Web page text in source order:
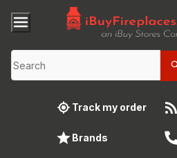
Track my order
Brands